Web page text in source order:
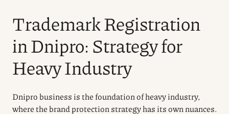
Trademark Registration
in Dnipro: Strategy for
Heavy Industry
Dnipro business is the foundation of heavy industry,
where the brand protection strategy has its own nuances.